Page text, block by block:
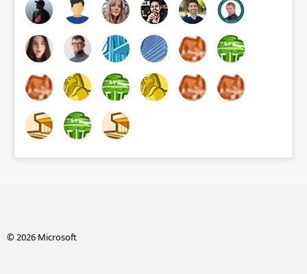
© 2026 Microsoft